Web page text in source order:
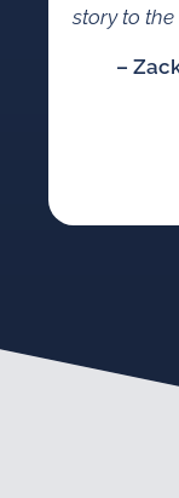
story to the
–